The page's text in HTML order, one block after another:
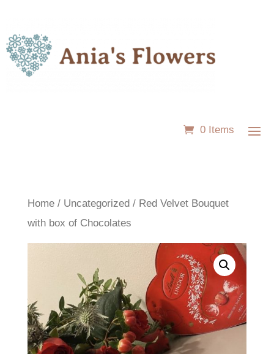
0 Items
Home/ Uncategorized/ Red Velvet Bouquet
with box of Chocolates